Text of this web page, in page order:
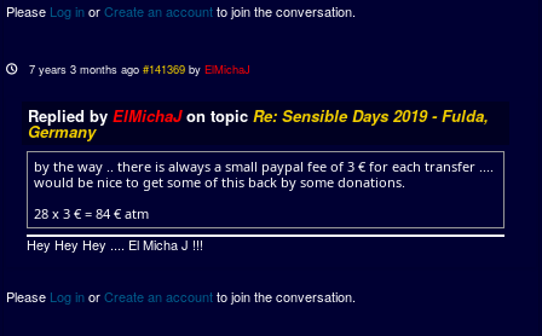
Please Log inorCreate an accountto join the conversation.
7 years 3 months ago #141369 byElMichaJ
Replied by ElMichaJon topic Re: Sensible Days 2019 - Fulda,
Germany
by the way .. there is always a small paypal fee of 3 € for each transfer ....
would be nice to get some of this back by some donations.
28 x 3 € = 84 € atm
Hey Hey Hey .... El Micha J !!!
Please Log inorCreate an accountto join the conversation.